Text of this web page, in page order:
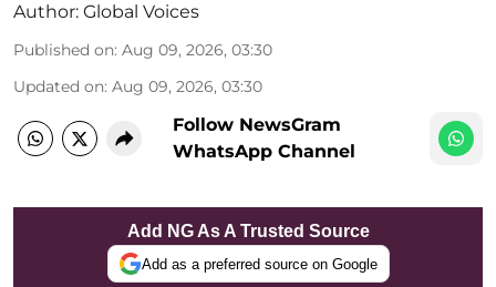
Author: Global Voices
Published on: Aug 09, 2026, 03:30
Updated on: Aug 09, 2026, 03:30
Follow NewsGram
WhatsApp Channel
Add NG As A Trusted Source
Add as a preferred source on Google